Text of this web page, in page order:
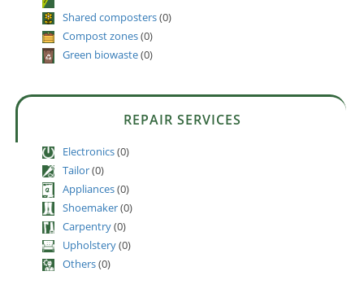
Shared composters(0)
Compost zones(0)
Green biowaste(0)
REPAIR SERVICES
Electronics(0)
Tailor(0)
Appliances(0)
Shoemaker(0)
Carpentry(0)
Upholstery(0)
Others(0)